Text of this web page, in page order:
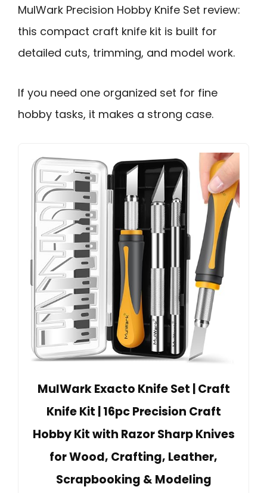
MulWark Precision Hobby Knife Set review:
this compact craft knife kit is built for
detailed cuts, trimming, and model work.
If you need one organized set for fine
hobby tasks, it makes a strong case.
MulWark Exacto Knife Set | Craft
Knife Kit | 16pc Precision Craft
Hobby Kit with Razor Sharp Knives
for Wood, Crafting, Leather,
Scrapbooking & Modeling